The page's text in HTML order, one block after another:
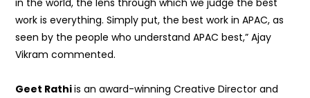
work is everything. Simply put, the best work in APAC, as
seen by the people who understand APAC best,” Ajay
Vikram commented.
Geet Rathiis an award-winning Creative Director and